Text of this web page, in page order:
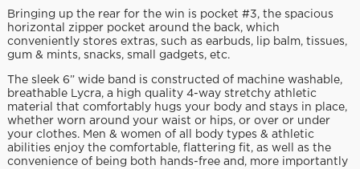
Bringing up the rear for the win is pocket #3, the spacious
horizontal zipper pocket around the back, which
conveniently stores extras, such as earbuds, lip balm, tissues,
gum & mints, snacks, small gadgets, etc.
The sleek 6” wide band is constructed of machine washable,
breathable Lycra, a high quality 4-way stretchy athletic
material that comfortably hugs your body and stays in place,
whether worn around your waist or hips, or over or under
your clothes. Men & women of all body types & athletic
abilities enjoy the comfortable, flattering fit, as well as the
convenience of being both hands-free and, more importantly